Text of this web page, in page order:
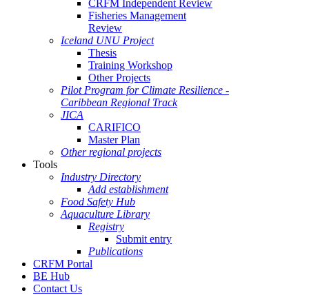
CRFM Independent Review
Fisheries Management
Review
Iceland UNU Project
Thesis
Training Workshop
Other Projects
Pilot Program for Climate Resilience -
Caribbean Regional Track
JICA
CARIFICO
Master Plan
Other regional projects
Tools
Industry Directory
Add establishment
Food Safety Hub
Aquaculture Library
Registry
Submit entry
Publications
CRFM Portal
BE Hub
Contact Us